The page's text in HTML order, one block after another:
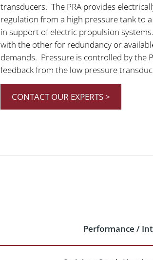
transducers. The PRA provides
regulation from a high pressure tank to
in support of electric propulsion
with the other for redundancy or
demands. Pressure is controlled by the
feedback from the low pressure
CONTACT OUR EXPERTS >
Performance /